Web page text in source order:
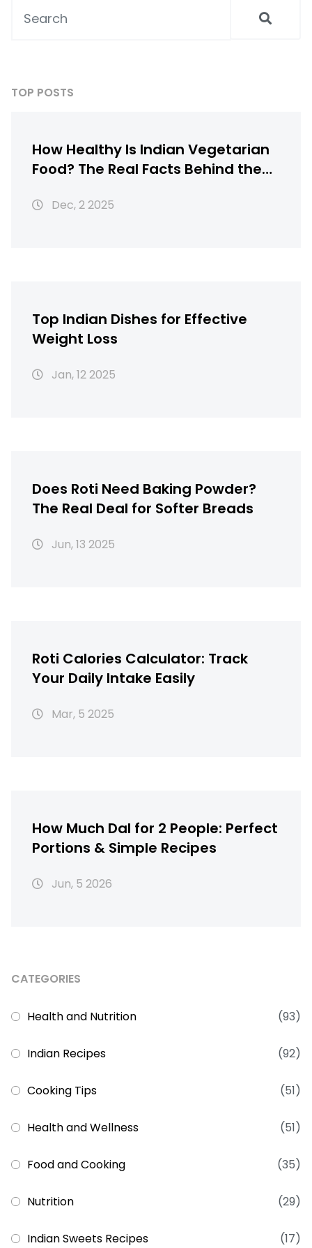
TOP POSTS
How Healthy Is Indian Vegetarian
Food? The Real Facts Behind the
Dec, 2 2025
Top Indian Dishes for Effective
Weight Loss
Jan, 12 2025
Does Roti Need Baking Powder?
The Real Deal for Softer Breads
Jun, 13 2025
Roti Calories Calculator: Track
Your Daily Intake Easily
Mar, 5 2025
How Much Dal for 2 People: Perfect
Portions & Simple Recipes
Jun, 5 2026
CATEGORIES
Health and Nutrition (93)
Indian Recipes (92)
Cooking Tips (51)
Health and Wellness (51)
Food and Cooking (35)
Nutrition (29)
Indian Sweets Recipes (17)